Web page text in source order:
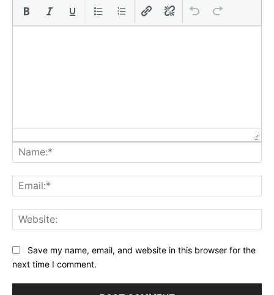
Save my name, email, and website in this browser for the
next time I comment.